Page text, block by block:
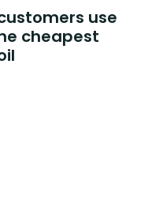
use
cheapest